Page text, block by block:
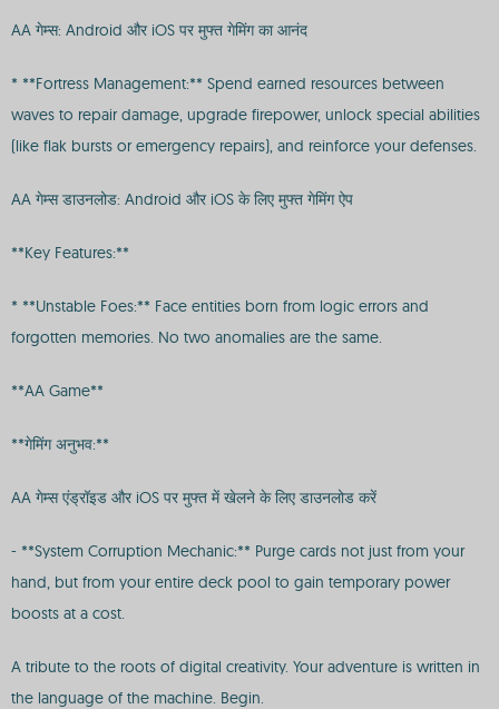
AA गेम्स: Android और iOS पर मुफ्त गेमिंग का आनंद
* **Fortress Management:** Spend earned resources between
waves to repair damage, upgrade firepower, unlock special abilities
(like flak bursts or emergency repairs), and reinforce your defenses.
AA गेम्स डाउनलोड: Android और iOS के लिए मुफ्त गेमिंग ऐप
**Key Features:**
* **Unstable Foes:** Face entities born from logic errors and
forgotten memories. No two anomalies are the same.
**AA Game**
**गेमिंग अनुभव:**
AA गेम्स एंड्रॉइड और iOS पर मुफ्त में खेलने के लिए डाउनलोड करें
- **System Corruption Mechanic:** Purge cards not just from your
hand, but from your entire deck pool to gain temporary power
boosts at a cost.
A tribute to the roots of digital creativity. Your adventure is written in
the language of the machine. Begin.